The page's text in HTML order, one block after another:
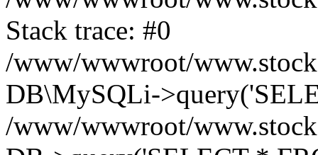
Stack trace: #0
/www/wwwroot/
DB\MySQLi-
/www/wwwroot/